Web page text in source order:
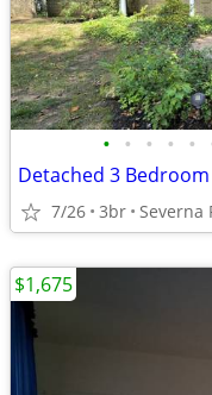
• • • • •
Detached 3
7/26 3br Severna
$1,675